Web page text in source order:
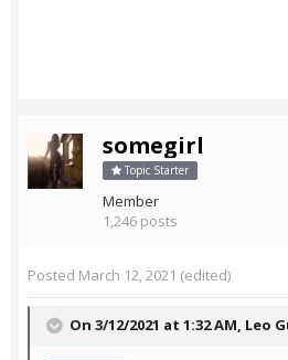
somegirl
Topic Starter
Member
1,246 posts
Posted March 12, 2021 (edited)
On 3/12/2021 at 1:32 AM, Leo